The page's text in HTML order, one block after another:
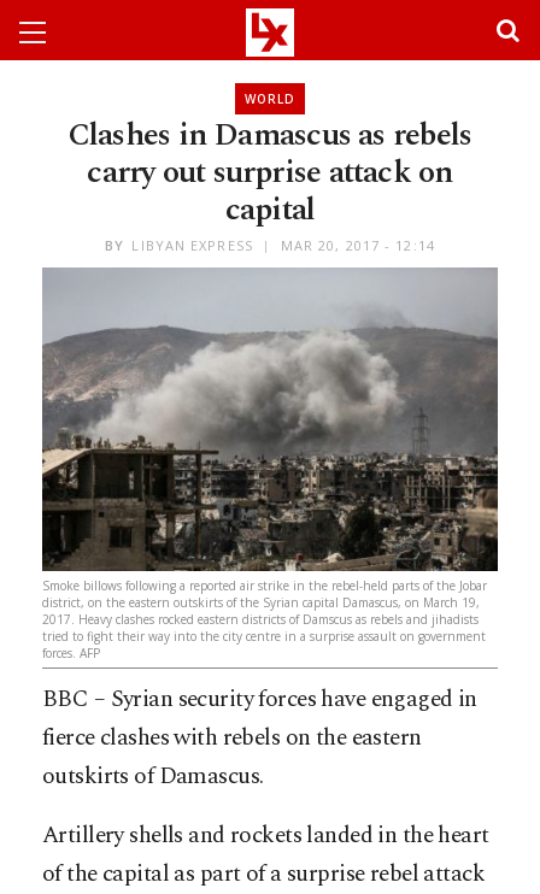
WORLD
Clashes in Damascus as rebels
carry out surprise attack on
capital
BY LIBYAN EXPRESS MAR 20, 2017 - 12:14
Smoke billows following a reported air strike in the rebel-held parts of the Jobar
district, on the eastern outskirts of the Syrian capital Damascus, on March 19,
2017. Heavy clashes rocked eastern districts of Damscus as rebels and jihadists
tried to fight their way into the city centre in a surprise assault on government
forces. AFP
BBC – Syrian security forces have engaged in
fierce clashes with rebels on the eastern
outskirts of Damascus.
Artillery shells and rockets landed in the heart
of the capital as part of a surprise rebel attack